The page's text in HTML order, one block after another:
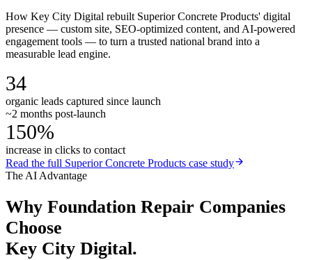
How Key City Digital rebuilt Superior Concrete Products' digital
presence — custom site, SEO-optimized content, and AI-powered
engagement tools — to turn a trusted national brand into a
measurable lead engine.
34
organic leads captured since launch
~2 months post-launch
150%
increase in clicks to contact
Read the full Superior Concrete Products case study
The AI Advantage
Why Foundation Repair Companies
Choose
Key City Digital.